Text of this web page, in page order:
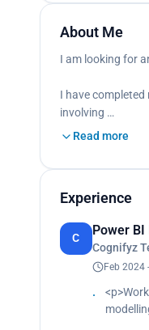
About Me
I am looking for
I have completed
involving …
Read more
Experience
C
Power BI
Cognifyz
Feb 2024